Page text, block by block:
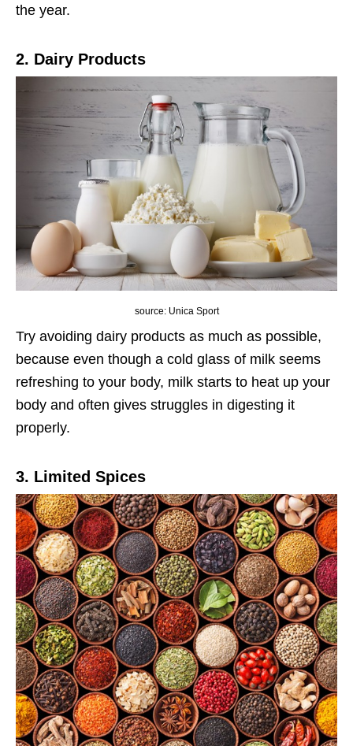
the year.
2. Dairy Products
source: Unica Sport
Try avoiding dairy products as much as possible,
because even though a cold glass of milk seems
refreshing to your body, milk starts to heat up your
body and often gives struggles in digesting it
properly.
3. Limited Spices